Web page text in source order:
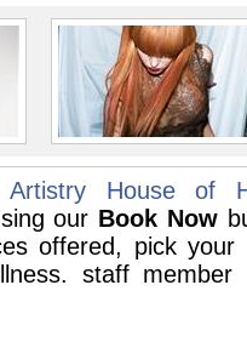
Artistry House of
our Book Now
offered, pick your
staff